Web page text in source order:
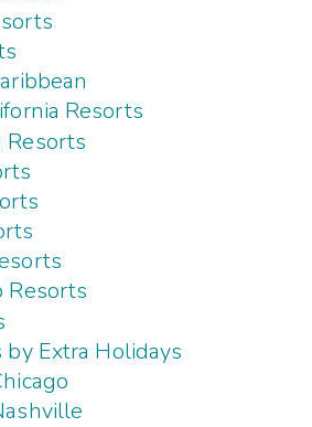
Resorts
Resorts
by Extra Holidays